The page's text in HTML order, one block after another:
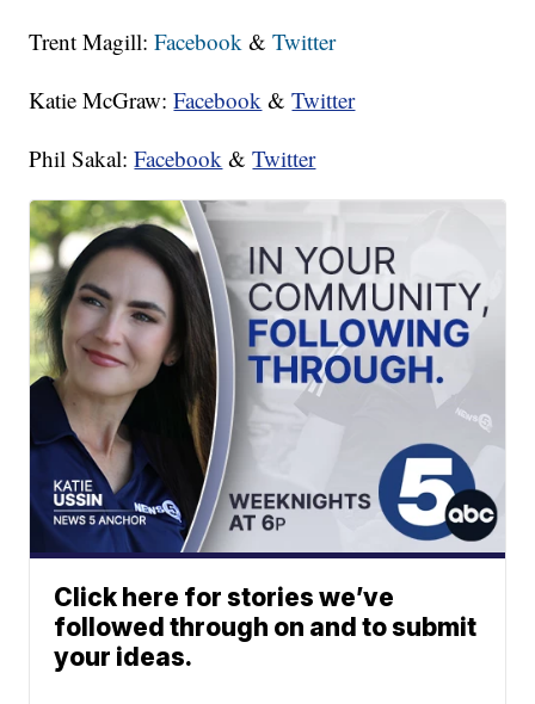
Trent Magill:Facebook &Twitter
Katie McGraw:Facebook &Twitter
Phil Sakal:Facebook &Twitter
Click here for stories we’ve
followed through on and to submit
your ideas.